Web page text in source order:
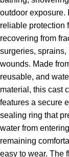
outdoor exposure.
reliable protection
recovering from
surgeries, sprains,
wounds. Made
reusable, and
material, this cast
features a secure
sealing ring that
water from
remaining
easy to wear. The